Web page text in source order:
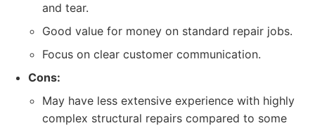
and tear.
Good value for money on standard repair jobs.
Focus on clear customer communication.
Cons:
May have less extensive experience with highly
complex structural repairs compared to some